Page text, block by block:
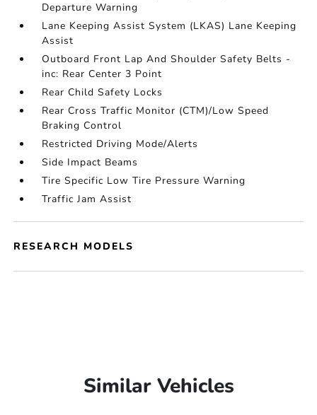
Departure Warning
Lane Keeping Assist System (LKAS) Lane Keeping
Assist
Outboard Front Lap And Shoulder Safety Belts -
inc: Rear Center 3 Point
Rear Child Safety Locks
Rear Cross Traffic Monitor (CTM)/Low Speed
Braking Control
Restricted Driving Mode/Alerts
Side Impact Beams
Tire Specific Low Tire Pressure Warning
Traffic Jam Assist
RESEARCH MODELS
Similar Vehicles